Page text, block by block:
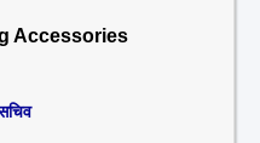
Accessories